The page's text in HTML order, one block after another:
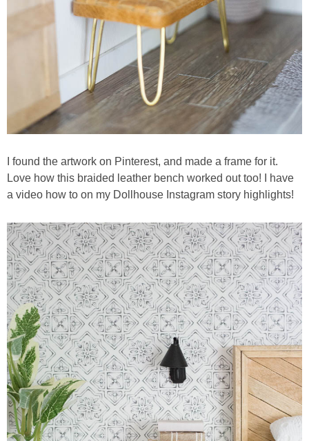
I found the artwork on Pinterest, and made a frame for it.
Love how this braided leather bench worked out too! I have
a video how to on my Dollhouse Instagram story highlights!